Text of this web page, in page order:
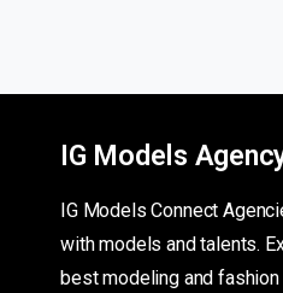
IG Models
IG Models Connect
with models and talents.
best modeling and